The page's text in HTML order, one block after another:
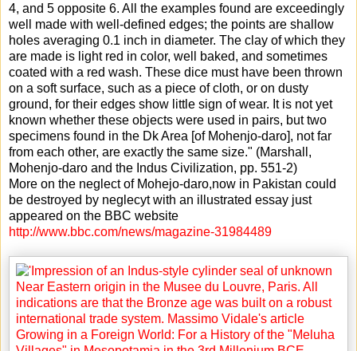
4, and 5 opposite 6. All the examples found are exceedingly
well made with well-defined edges; the points are shallow
holes averaging 0.1 inch in diameter. The clay of which they
are made is light red in color, well baked, and sometimes
coated with a red wash. These dice must have been thrown
on a soft surface, such as a piece of cloth, or on dusty
ground, for their edges show little sign of wear. It is not yet
known whether these objects were used in pairs, but two
specimens found in the Dk Area [of Mohenjo-daro], not far
from each other, are exactly the same size." (Marshall,
Mohenjo-daro and the Indus Civilization, pp. 551-2)
More on the neglect of Mohejo-daro,now in Pakistan could
be destroyed by neglecyt with an illustrated essay just
appeared on the BBC website
http://www.bbc.com/news/magazine-31984489